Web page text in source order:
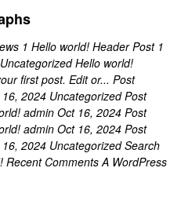
1 Hello world! Header Post 1
Hello world!
first post. Edit or... Post
2024 Uncategorized Post
admin Oct 16, 2024 Post
admin Oct 16, 2024 Post
2024 Uncategorized Search
Recent Comments A WordPress